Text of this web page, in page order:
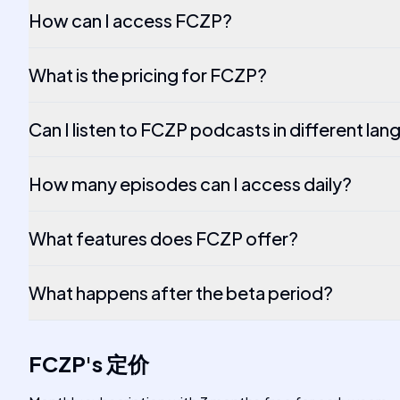
How can I access FCZP?
What is the pricing for FCZP?
Can I listen to FCZP podcasts in different
How many episodes can I access daily?
What features does FCZP offer?
What happens after the beta period?
FCZP's 定价